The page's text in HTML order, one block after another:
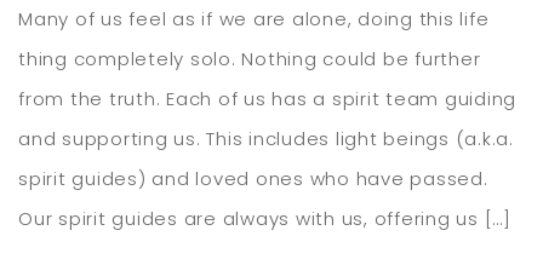
Many of us feel as if we are alone, doing this life
thing completely solo. Nothing could be further
from the truth. Each of us has a spirit team guiding
and supporting us. This includes light beings (a.k.a.
spirit guides) and loved ones who have passed.
Our spirit guides are always with us, offering us […]